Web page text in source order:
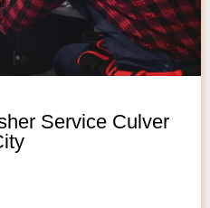
Service Culver